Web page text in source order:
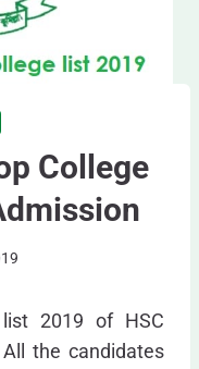
College
2019 of HSC
the candidates